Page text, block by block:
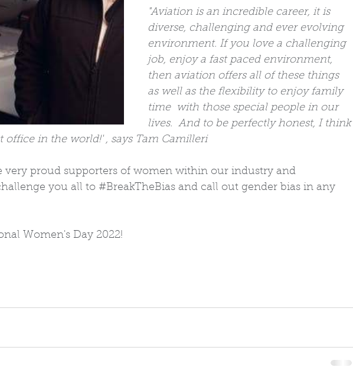
"Aviation is an incredible career, it is
diverse, challenging and ever evolving
environment. If you love a challenging
job, enjoy a fast paced environment,
then aviation offers all of these things
as well as the flexibility to enjoy family
time  with those special people in our
lives.  And to be perfectly honest, I think
office in the world!' , says Tam Camilleri
very proud supporters of women within our industry and
you all to #BreakTheBias and call out gender bias in any
Women's Day 2022!